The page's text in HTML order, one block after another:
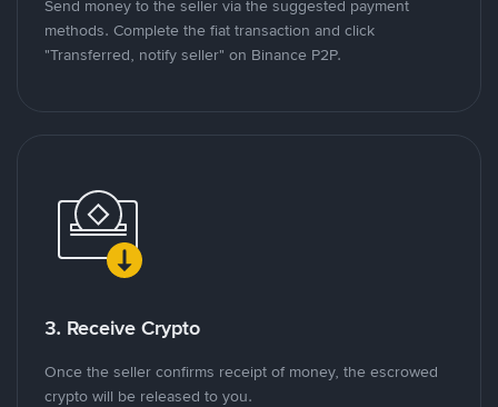
Send money to the seller via the suggested payment
methods. Complete the fiat transaction and click
"Transferred, notify seller" on Binance P2P.
3. Receive Crypto
Once the seller confirms receipt of money, the escrowed
crypto will be released to you.